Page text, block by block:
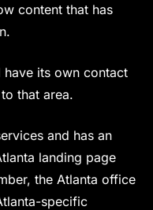
content that has
its own contact
that area.
and has an
landing page
the Atlanta office
specific